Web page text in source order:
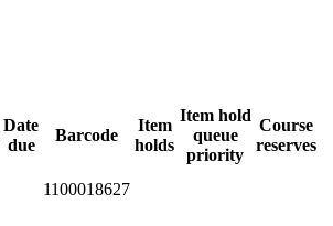
Date
due
Barcode
Item
holds
Item hold
queue
priority
Course
reserves
1100018627